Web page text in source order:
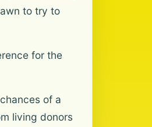
to try to
for the
of a
living donors